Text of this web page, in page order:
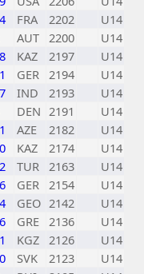
FRA 2202
U14
AUT 2200
U14
KAZ 2197
U14
GER 2194
U14
IND 2193
U14
DEN 2191
U14
AZE 2182
U14
KAZ 2174
U14
TUR 2163
U14
GER 2154
U14
GEO 2142
U14
GRE 2136
U14
KGZ 2126
U14
SVK 2123
U14